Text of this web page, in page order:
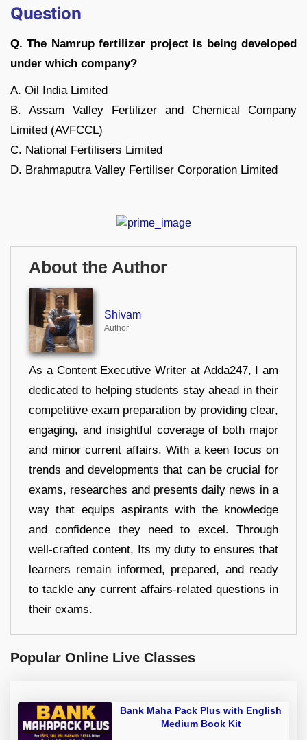
Question
Q. The Namrup fertilizer project is being developed
under which company?
A. Oil India Limited
B. Assam Valley Fertilizer and Chemical Company
Limited (AVFCCL)
C. National Fertilisers Limited
D. Brahmaputra Valley Fertiliser Corporation Limited
About the Author
Shivam
Author
As a Content Executive Writer at Adda247, I am
dedicated to helping students stay ahead in their
competitive exam preparation by providing clear,
engaging, and insightful coverage of both major
and minor current affairs. With a keen focus on
trends and developments that can be crucial for
exams, researches and presents daily news in a
way that equips aspirants with the knowledge
and confidence they need to excel. Through
well-crafted content, Its my duty to ensures that
learners remain informed, prepared, and ready
to tackle any current affairs-related questions in
their exams.
Popular Online Live Classes
Bank Maha Pack Plus with English
Medium Book Kit